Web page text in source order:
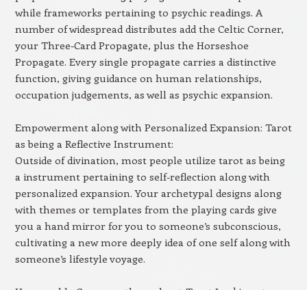
while frameworks pertaining to psychic readings. A
number of widespread distributes add the Celtic Corner,
your Three-Card Propagate, plus the Horseshoe
Propagate. Every single propagate carries a distinctive
function, giving guidance on human relationships,
occupation judgements, as well as psychic expansion.
Empowerment along with Personalized Expansion: Tarot
as being a Reflective Instrument:
Outside of divination, most people utilize tarot as being
a instrument pertaining to self-reflection along with
personalized expansion. Your archetypal designs along
with themes or templates from the playing cards give
you a hand mirror for you to someone’s subconscious,
cultivating a new more deeply idea of one self along with
someone’s lifestyle voyage.